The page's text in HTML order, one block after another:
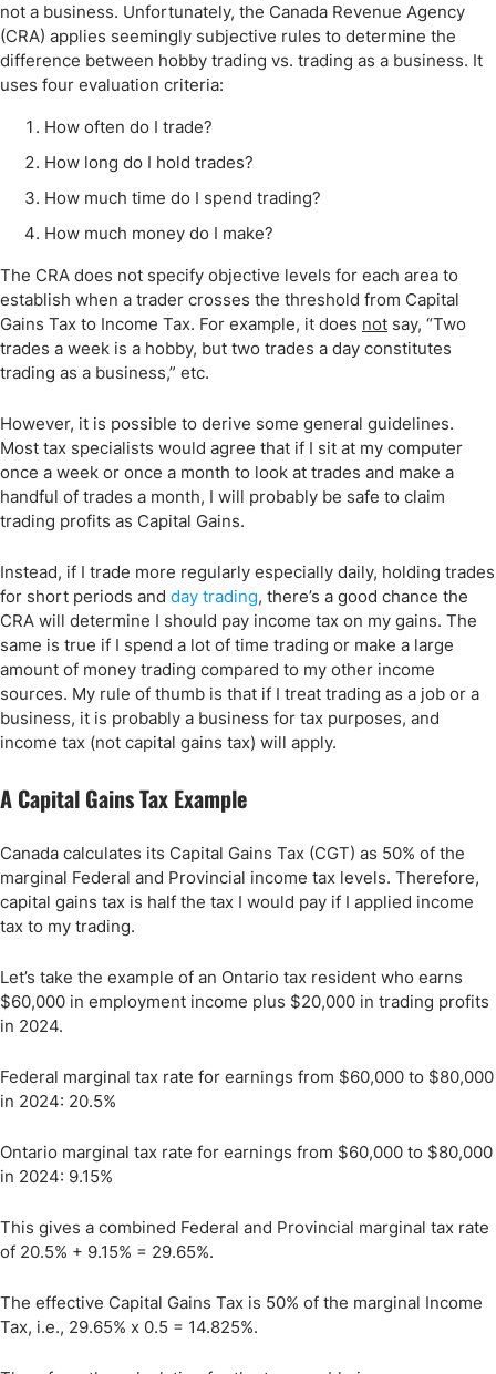
not a business. Unfortunately, the Canada Revenue Agency
(CRA) applies seemingly subjective rules to determine the
difference between hobby trading vs. trading as a business. It
uses four evaluation criteria:
How often do I trade?
How long do I hold trades?
How much time do I spend trading?
How much money do I make?
The CRA does not specify objective levels for each area to
establish when a trader crosses the threshold from Capital
Gains Tax to Income Tax. For example, it does not say, “Two
trades a week is a hobby, but two trades a day constitutes
trading as a business,” etc.
However, it is possible to derive some general guidelines.
Most tax specialists would agree that if I sit at my computer
once a week or once a month to look at trades and make a
handful of trades a month, I will probably be safe to claim
trading profits as Capital Gains.
Instead, if I trade more regularly especially daily, holding trades
for short periods and day trading, there’s a good chance the
CRA will determine I should pay income tax on my gains. The
same is true if I spend a lot of time trading or make a large
amount of money trading compared to my other income
sources. My rule of thumb is that if I treat trading as a job or a
business, it is probably a business for tax purposes, and
income tax (not capital gains tax) will apply.
A Capital Gains Tax Example
Canada calculates its Capital Gains Tax (CGT) as 50% of the
marginal Federal and Provincial income tax levels. Therefore,
capital gains tax is half the tax I would pay if I applied income
tax to my trading.
Let’s take the example of an Ontario tax resident who earns
$60,000 in employment income plus $20,000 in trading profits
in 2024.
Federal marginal tax rate for earnings from $60,000 to $80,000
in 2024: 20.5%
Ontario marginal tax rate for earnings from $60,000 to $80,000
in 2024: 9.15%
This gives a combined Federal and Provincial marginal tax rate
of 20.5% + 9.15% = 29.65%.
The effective Capital Gains Tax is 50% of the marginal Income
Tax, i.e., 29.65% x 0.5 = 14.825%.